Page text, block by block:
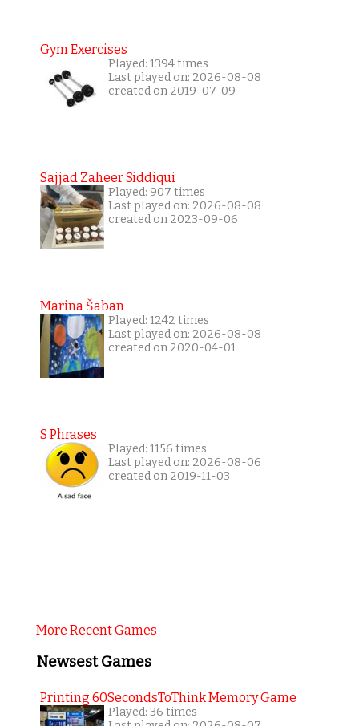
Gym Exercises
Played: 1394 times
Last played on: 2026-08-08
created on 2019-07-09
Sajjad Zaheer Siddiqui
Played: 907 times
Last played on: 2026-08-08
created on 2023-09-06
Marina Šaban
Played: 1242 times
Last played on: 2026-08-08
created on 2020-04-01
S Phrases
Played: 1156 times
Last played on: 2026-08-06
created on 2019-11-03
More Recent Games
Newsest Games
Printing 60SecondsToThink Memory Game
Played: 36 times